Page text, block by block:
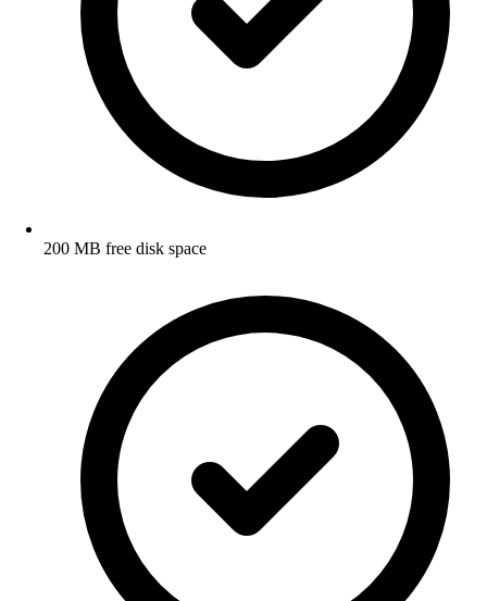
200 MB free disk space